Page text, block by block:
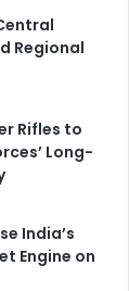
Regional
Rifles to
Long-
India’s
Engine on